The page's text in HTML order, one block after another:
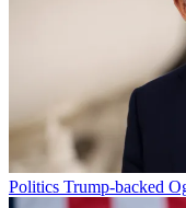
Politics Trump-backed